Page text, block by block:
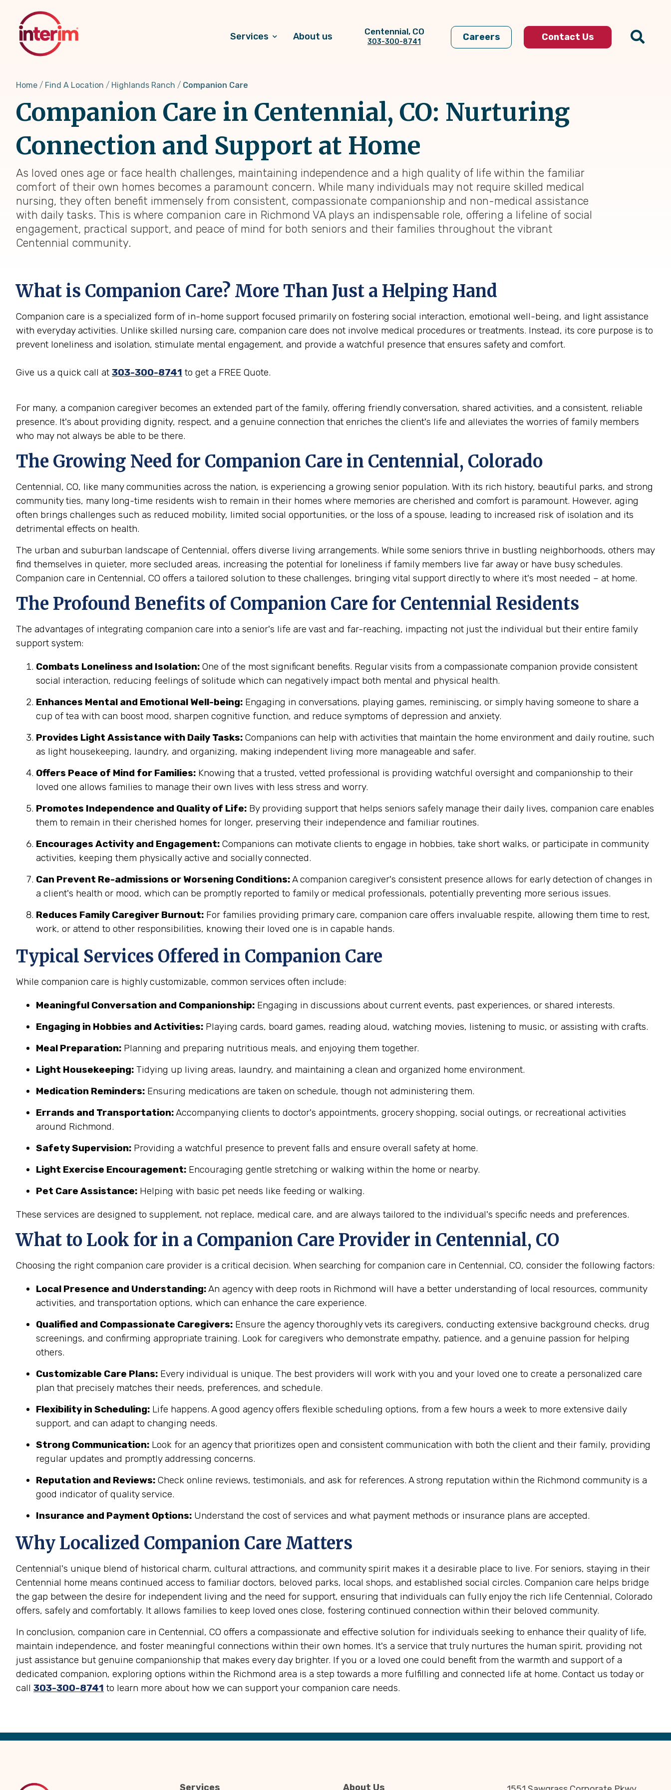
content
Services About us Centennial, CO
303-300-8741 Careers Contact Us
Home Find A Location Highlands Ranch Companion Care
Companion Care in Centennial, CO: Nurturing
Connection and Support at Home
As loved ones age or face health challenges, maintaining independence and a high quality of life within the familiar
comfort of their own homes becomes a paramount concern. While many individuals may not require skilled medical
nursing, they often benefit immensely from consistent, compassionate companionship and non-medical assistance
with daily tasks. This is where companion care in Richmond VA plays an indispensable role, offering a lifeline of social
engagement, practical support, and peace of mind for both seniors and their families throughout the vibrant
Centennial community.
What is Companion Care? More Than Just a Helping Hand
Companion care is a specialized form of in-home support focused primarily on fostering social interaction, emotional well-being, and light assistance
with everyday activities. Unlike skilled nursing care, companion care does not involve medical procedures or treatments. Instead, its core purpose is to
prevent loneliness and isolation, stimulate mental engagement, and provide a watchful presence that ensures safety and comfort.
Give us a quick call at 303-300-8741 to get a FREE Quote.
For many, a companion caregiver becomes an extended part of the family, offering friendly conversation, shared activities, and a consistent, reliable
presence. It's about providing dignity, respect, and a genuine connection that enriches the client's life and alleviates the worries of family members
who may not always be able to be there.
The Growing Need for Companion Care in Centennial, Colorado
Centennial, CO, like many communities across the nation, is experiencing a growing senior population. With its rich history, beautiful parks, and strong
community ties, many long-time residents wish to remain in their homes where memories are cherished and comfort is paramount. However, aging
often brings challenges such as reduced mobility, limited social opportunities, or the loss of a spouse, leading to increased risk of isolation and its
detrimental effects on health.
The urban and suburban landscape of Centennial, offers diverse living arrangements. While some seniors thrive in bustling neighborhoods, others may
find themselves in quieter, more secluded areas, increasing the potential for loneliness if family members live far away or have busy schedules.
Companion care in Centennial, CO offers a tailored solution to these challenges, bringing vital support directly to where it's most needed – at home.
The Profound Benefits of Companion Care for Centennial Residents
The advantages of integrating companion care into a senior's life are vast and far-reaching, impacting not just the individual but their entire family
support system:
Combats Loneliness and Isolation: One of the most significant benefits. Regular visits from a compassionate companion provide consistent
social interaction, reducing feelings of solitude which can negatively impact both mental and physical health.
Enhances Mental and Emotional Well-being: Engaging in conversations, playing games, reminiscing, or simply having someone to share a
cup of tea with can boost mood, sharpen cognitive function, and reduce symptoms of depression and anxiety.
Provides Light Assistance with Daily Tasks: Companions can help with activities that maintain the home environment and daily routine, such
as light housekeeping, laundry, and organizing, making independent living more manageable and safer.
Offers Peace of Mind for Families: Knowing that a trusted, vetted professional is providing watchful oversight and companionship to their
loved one allows families to manage their own lives with less stress and worry.
Promotes Independence and Quality of Life: By providing support that helps seniors safely manage their daily lives, companion care enables
them to remain in their cherished homes for longer, preserving their independence and familiar routines.
Encourages Activity and Engagement: Companions can motivate clients to engage in hobbies, take short walks, or participate in community
activities, keeping them physically active and socially connected.
Can Prevent Re-admissions or Worsening Conditions:A companion caregiver's consistent presence allows for early detection of changes in
a client's health or mood, which can be promptly reported to family or medical professionals, potentially preventing more serious issues.
Reduces Family Caregiver Burnout: For families providing primary care, companion care offers invaluable respite, allowing them time to rest,
work, or attend to other responsibilities, knowing their loved one is in capable hands.
Typical Services Offered in Companion Care
While companion care is highly customizable, common services often include:
Meaningful Conversation and Companionship: Engaging in discussions about current events, past experiences, or shared interests.
Engaging in Hobbies and Activities: Playing cards, board games, reading aloud, watching movies, listening to music, or assisting with crafts.
Meal Preparation: Planning and preparing nutritious meals, and enjoying them together.
Light Housekeeping: Tidying up living areas, laundry, and maintaining a clean and organized home environment.
Medication Reminders: Ensuring medications are taken on schedule, though not administering them.
Errands and Transportation:Accompanying clients to doctor's appointments, grocery shopping, social outings, or recreational activities
around Richmond.
Safety Supervision: Providing a watchful presence to prevent falls and ensure overall safety at home.
Light Exercise Encouragement: Encouraging gentle stretching or walking within the home or nearby.
Pet Care Assistance: Helping with basic pet needs like feeding or walking.
These services are designed to supplement, not replace, medical care, and are always tailored to the individual's specific needs and preferences.
What to Look for in a Companion Care Provider in Centennial, CO
Choosing the right companion care provider is a critical decision. When searching for companion care in Centennial, CO, consider the following factors:
Local Presence and Understanding:An agency with deep roots in Richmond will have a better understanding of local resources, community
activities, and transportation options, which can enhance the care experience.
Qualified and Compassionate Caregivers: Ensure the agency thoroughly vets its caregivers, conducting extensive background checks, drug
screenings, and confirming appropriate training. Look for caregivers who demonstrate empathy, patience, and a genuine passion for helping
others.
Customizable Care Plans: Every individual is unique. The best providers will work with you and your loved one to create a personalized care
plan that precisely matches their needs, preferences, and schedule.
Flexibility in Scheduling: Life happens. A good agency offers flexible scheduling options, from a few hours a week to more extensive daily
support, and can adapt to changing needs.
Strong Communication: Look for an agency that prioritizes open and consistent communication with both the client and their family, providing
regular updates and promptly addressing concerns.
Reputation and Reviews: Check online reviews, testimonials, and ask for references. A strong reputation within the Richmond community is a
good indicator of quality service.
Insurance and Payment Options: Understand the cost of services and what payment methods or insurance plans are accepted.
Why Localized Companion Care Matters
Centennial's unique blend of historical charm, cultural attractions, and community spirit makes it a desirable place to live. For seniors, staying in their
Centennial home means continued access to familiar doctors, beloved parks, local shops, and established social circles. Companion care helps bridge
the gap between the desire for independent living and the need for support, ensuring that individuals can fully enjoy the rich life Centennial, Colorado
offers, safely and comfortably. It allows families to keep loved ones close, fostering continued connection within their beloved community.
In conclusion, companion care in Centennial, CO offers a compassionate and effective solution for individuals seeking to enhance their quality of life,
maintain independence, and foster meaningful connections within their own homes. It's a service that truly nurtures the human spirit, providing not
just assistance but genuine companionship that makes every day brighter. If you or a loved one could benefit from the warmth and support of a
dedicated companion, exploring options within the Richmond area is a step towards a more fulfilling and connected life at home. Contact us today or
call 303-300-8741 to learn more about how we can support your companion care needs.
Back
Services About Us